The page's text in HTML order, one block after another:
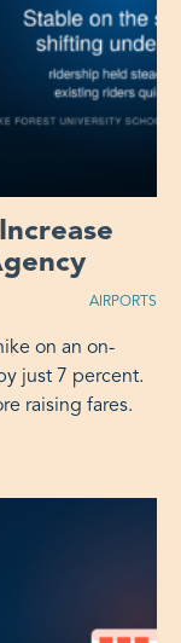
AIRPORTS
on an on-
just 7 percent.
raising fares.